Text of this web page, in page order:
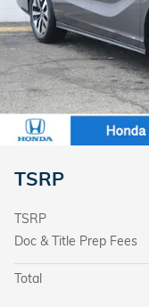
TSRP
TSRP
Doc & Title Prep Fees
Total